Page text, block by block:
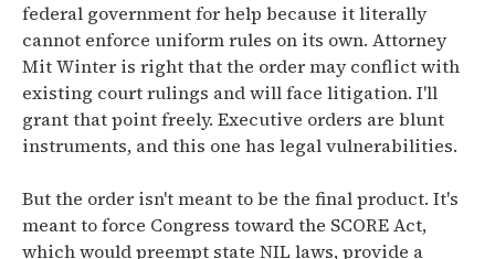
federal government for help because it literally
cannot enforce uniform rules on its own. Attorney
Mit Winter is right that the order may conflict with
existing court rulings and will face litigation. I'll
grant that point freely. Executive orders are blunt
instruments, and this one has legal vulnerabilities.
But the order isn't meant to be the final product. It's
meant to force Congress toward the SCORE Act,
which would preempt state NIL laws, provide a